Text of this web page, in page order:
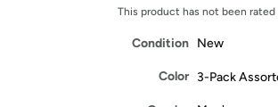
This product has not been rated
Condition New
Color 3-Pack